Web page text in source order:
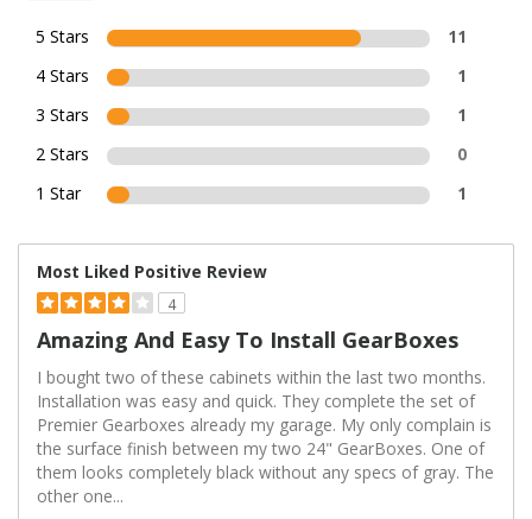
5 Stars
11
4 Stars
1
3 Stars
1
2 Stars
0
1 Star
1
Most Liked Positive Review
4
Amazing And Easy To Install GearBoxes
I bought two of these cabinets within the last two months.
Installation was easy and quick. They complete the set of
Premier Gearboxes already my garage. My only complain is
the surface finish between my two 24" GearBoxes. One of
them looks completely black without any specs of gray. The
other one...